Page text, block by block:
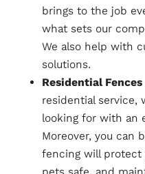
brings to the job
what sets our
We also help with
solutions.
Residential Fences
residential service,
looking for with an
Moreover, you can
fencing will protect
pets safe, and